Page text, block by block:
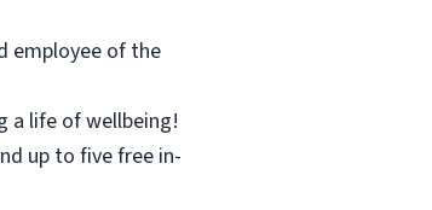
employee of the
a life of wellbeing!
up to five free in-